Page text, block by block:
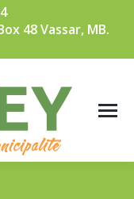
48 Vassar, MB.